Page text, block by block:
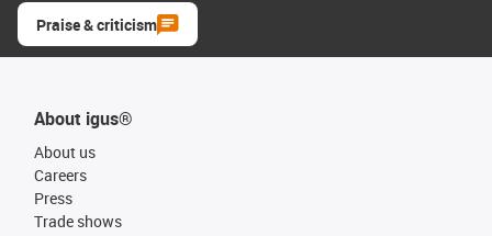
Praise & criticism
About igus®
About us
Careers
Press
Trade shows